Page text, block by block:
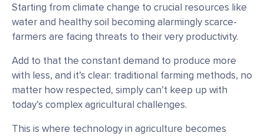
Starting from climate change to crucial resources like
water and healthy soil becoming alarmingly scarce-
farmers are facing threats to their very productivity.
Add to that the constant demand to produce more
with less, and it’s clear: traditional farming methods, no
matter how respected, simply can’t keep up with
today’s complex agricultural challenges.
This is where technology in agriculture becomes